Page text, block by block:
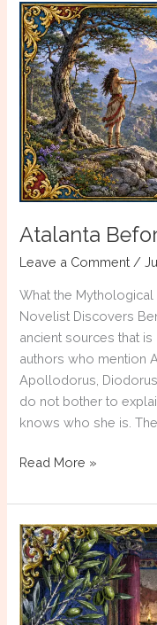
Not
Metaphors
Atalanta
Leave a Comment /
What the Mythological
Novelist Discovers
ancient sources that
authors who mention
Apollodorus,
do not bother to
knows who she is. The
Atalanta
She
Was
a
Myth
Read More »